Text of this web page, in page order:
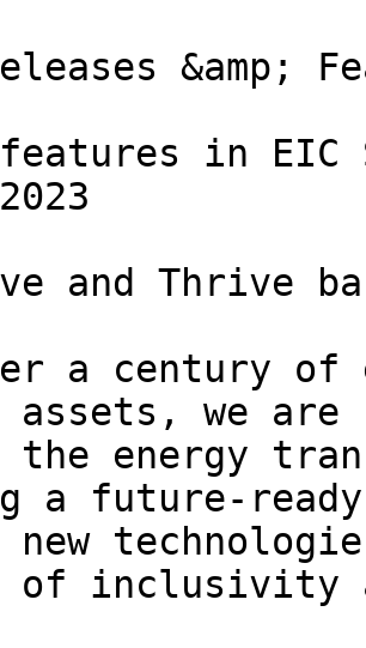
&amp;
in EIC
and Thrive
a century of
we are
the energy
a future-
new
of inclusivity